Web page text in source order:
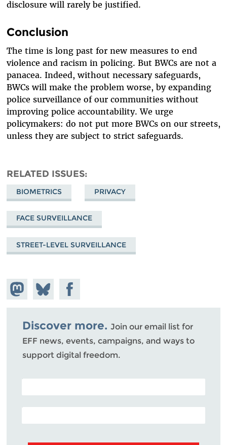
disclosure will rarely be justified.
Conclusion
The time is long past for new measures to end
violence and racism in policing. But BWCs are not a
panacea. Indeed, without necessary safeguards,
BWCs will make the problem worse, by expanding
police surveillance of our communities without
improving police accountability. We urge
policymakers: do not put more BWCs on our streets,
unless they are subject to strict safeguards.
RELATED ISSUES
BIOMETRICS PRIVACY
FACE SURVEILLANCE
STREET-LEVEL SURVEILLANCE
Share on
Mastodon
Share
on
Bluesky
Share on
Facebook
Discover more. Join our email list for
EFF news, events, campaigns, and ways to
support digital freedom.
POSTAL CODE (OPTIONAL)
EMAIL ADDRESS